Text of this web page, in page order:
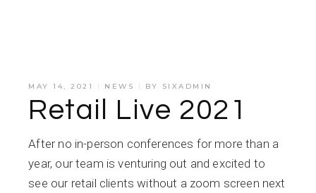
MAY 14, 2021 NEWS BY SIXADMIN
Retail Live 2021
After no in-person conferences for more than a
year, our team is venturing out and excited to
see our retail clients without a zoom screen next